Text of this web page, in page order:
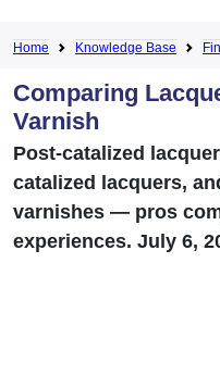
Home Knowledge Base
Comparing
Varnish
Post-catalized
catalized lacquers,
varnishes — pros
experiences. July 6,